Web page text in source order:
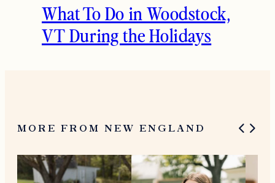
What To Do in Woodstock,
VT During the Holidays
MORE FROM NEW ENGLAND